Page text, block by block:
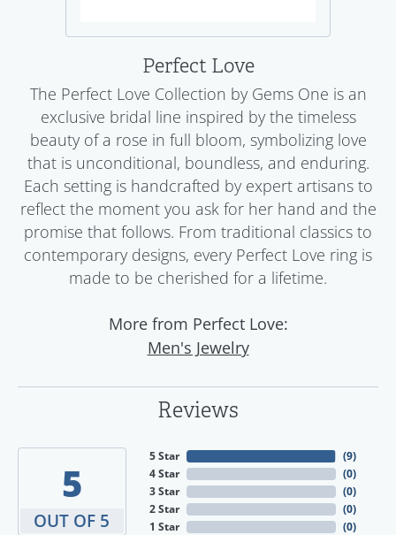
Perfect Love
The Perfect Love Collection by Gems One is an
exclusive bridal line inspired by the timeless
beauty of a rose in full bloom, symbolizing love
that is unconditional, boundless, and enduring.
Each setting is handcrafted by expert artisans to
reflect the moment you ask for her hand and the
promise that follows. From traditional classics to
contemporary designs, every Perfect Love ring is
made to be cherished for a lifetime.
More from Perfect Love:
Men's Jewelry
Reviews
5
OUT OF 5
5 Star
4 Star
3 Star
2 Star
1 Star
(9)
(0)
(0)
(0)
(0)